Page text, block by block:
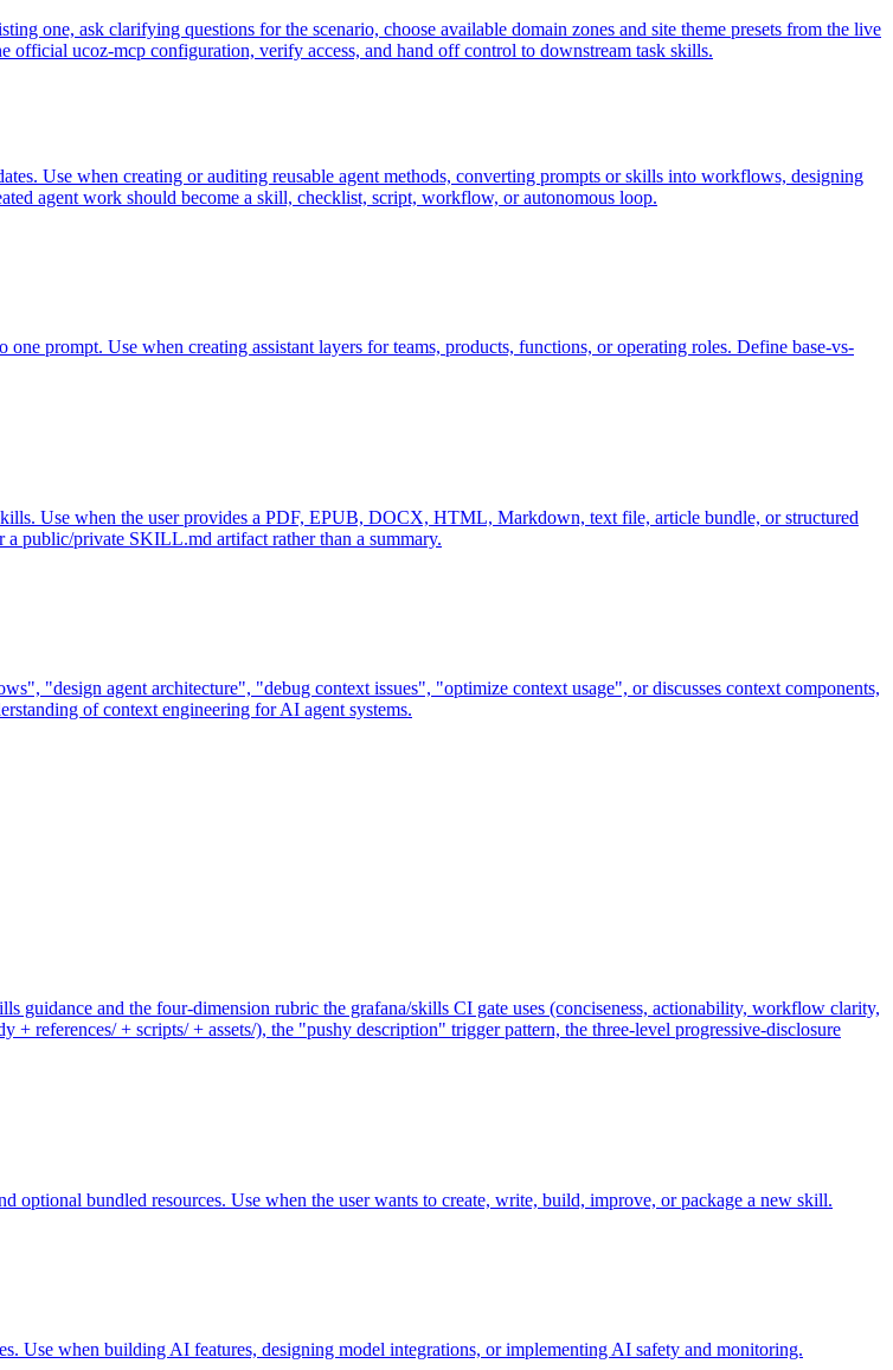
one, ask clarifying questions for the scenario, choose available domain zones and site theme presets from the live
official ucoz-mcp configuration, verify access, and hand off control to downstream task skills.
Use when creating or auditing reusable agent methods, converting prompts or skills into workflows, designing
agent work should become a skill, checklist, script, workflow, or autonomous loop.
prompt. Use when creating assistant layers for teams, products, functions, or operating roles. Define base-vs-
Use when the user provides a PDF, EPUB, DOCX, HTML, Markdown, text file, article bundle, or structured
public/private SKILL.md artifact rather than a summary.
"design agent architecture", "debug context issues", "optimize context usage", or discusses context components,
of context engineering for AI agent systems.
and the four-dimension rubric the grafana/skills CI gate uses (conciseness, actionability, workflow clarity,
references/ + scripts/ + assets/), the "pushy description" trigger pattern, the three-level progressive-disclosure
optional bundled resources. Use when the user wants to create, write, build, improve, or package a new skill.
Use when building AI features, designing model integrations, or implementing AI safety and monitoring.